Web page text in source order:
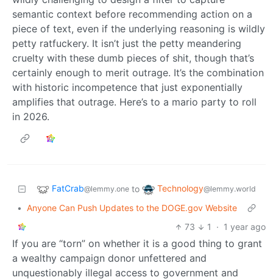
semantic context before recommending action on a
piece of text, even if the underlying reasoning is wildly
petty ratfuckery. It isn’t just the petty meandering
cruelty with these dumb pieces of shit, though that’s
certainly enough to merit outrage. It’s the combination
with historic incompetence that just exponentially
amplifies that outrage. Here’s to a mario party to roll
in 2026.
FatCrab@lemmy.one to Technology@lemmy.world
• Anyone Can Push Updates to the DOGE.gov Website
73
1 · 1 year ago
If you are “torn” on whether it is a good thing to grant
a wealthy campaign donor unfettered and
unquestionably illegal access to government and